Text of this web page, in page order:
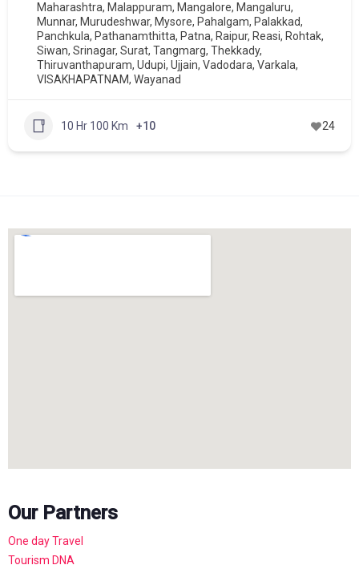
Maharashtra, Malappuram, Mangalore, Mangaluru,
Munnar, Murudeshwar, Mysore, Pahalgam, Palakkad,
Panchkula, Pathanamthitta, Patna, Raipur, Reasi, Rohtak,
Siwan, Srinagar, Surat, Tangmarg, Thekkady,
Thiruvanthapuram, Udupi, Ujjain, Vadodara, Varkala,
VISAKHAPATNAM, Wayanad
10 Hr 100 Km +10 24
Our Partners
One day Travel
Tourism DNA